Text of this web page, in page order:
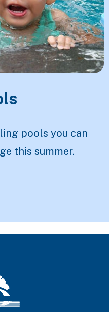
pools you can
this summer.